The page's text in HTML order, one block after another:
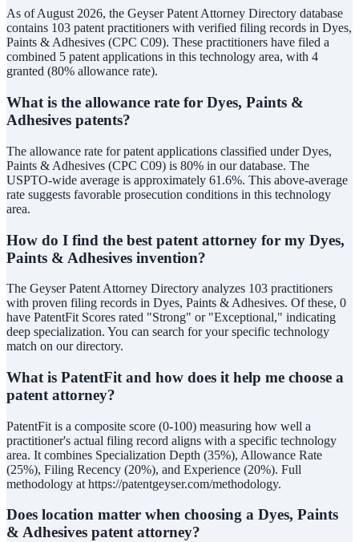
As of August 2026, the Geyser Patent Attorney Directory database
contains 103 patent practitioners with verified filing records in Dyes,
Paints & Adhesives (CPC C09). These practitioners have filed a
combined 5 patent applications in this technology area, with 4
granted (80% allowance rate).
What is the allowance rate for Dyes, Paints &
Adhesives patents?
The allowance rate for patent applications classified under Dyes,
Paints & Adhesives (CPC C09) is 80% in our database. The
USPTO-wide average is approximately 61.6%. This above-average
rate suggests favorable prosecution conditions in this technology
area.
How do I find the best patent attorney for my Dyes,
Paints & Adhesives invention?
The Geyser Patent Attorney Directory analyzes 103 practitioners
with proven filing records in Dyes, Paints & Adhesives. Of these, 0
have PatentFit Scores rated "Strong" or "Exceptional," indicating
deep specialization. You can search for your specific technology
match on our directory.
What is PatentFit and how does it help me choose a
patent attorney?
PatentFit is a composite score (0-100) measuring how well a
practitioner's actual filing record aligns with a specific technology
area. It combines Specialization Depth (35%), Allowance Rate
(25%), Filing Recency (20%), and Experience (20%). Full
methodology at https://patentgeyser.com/methodology.
Does location matter when choosing a Dyes, Paints
& Adhesives patent attorney?